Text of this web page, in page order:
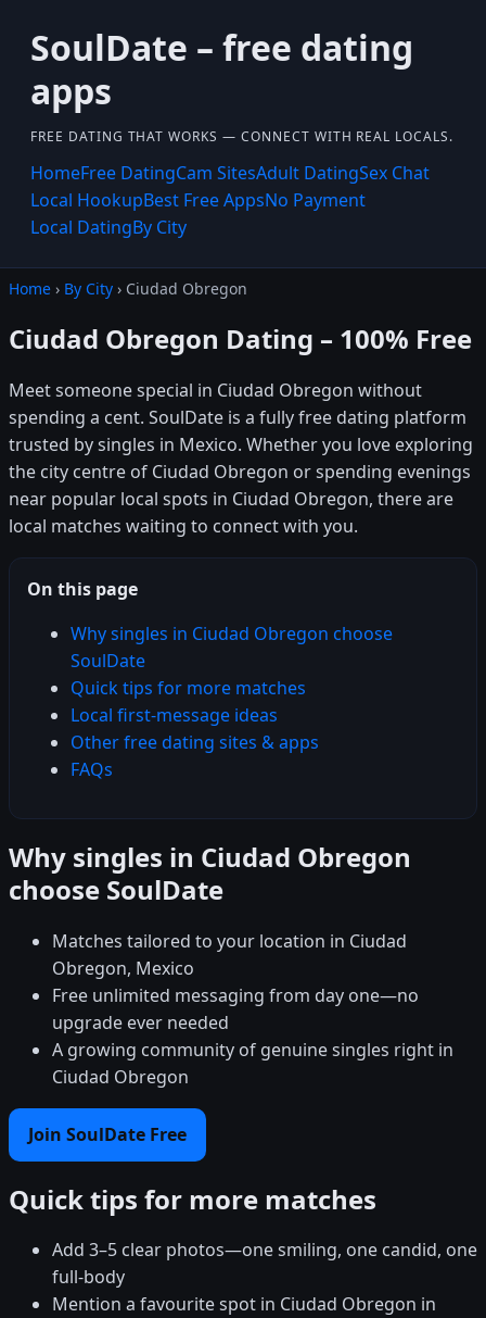
SoulDate – free dating
apps
FREE DATING THAT WORKS — CONNECT WITH REAL LOCALS.
HomeFree DatingCam SitesAdult DatingSex Chat
Local HookupBest Free AppsNo Payment
Local DatingBy City
Home › By City › Ciudad Obregon
Ciudad Obregon Dating – 100% Free
Meet someone special in Ciudad Obregon without
spending a cent. SoulDate is a fully free dating platform
trusted by singles in Mexico. Whether you love exploring
the city centre of Ciudad Obregon or spending evenings
near popular local spots in Ciudad Obregon, there are
local matches waiting to connect with you.
On this page
Why singles in Ciudad Obregon choose
SoulDate
Quick tips for more matches
Local first-message ideas
Other free dating sites & apps
FAQs
Why singles in Ciudad Obregon
choose SoulDate
Matches tailored to your location in Ciudad
Obregon, Mexico
Free unlimited messaging from day one—no
upgrade ever needed
A growing community of genuine singles right in
Ciudad Obregon
Join SoulDate Free
Quick tips for more matches
Add 3–5 clear photos—one smiling, one candid, one
full-body
Mention a favourite spot in Ciudad Obregon in